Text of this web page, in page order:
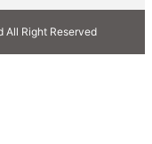
All Right Reserved